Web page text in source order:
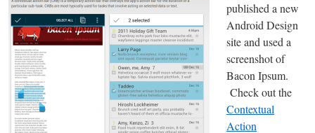
published a new
Android Design
site and used a
screenshot of
Bacon Ipsum.
Check out the
Contextual
Action